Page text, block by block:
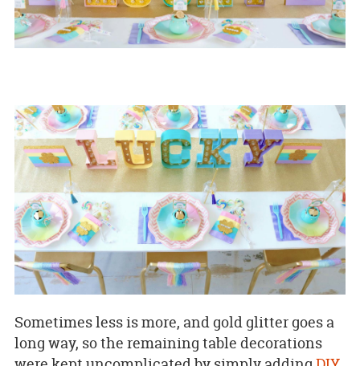
Sometimes less is more, and gold glitter goes a
long way, so the remaining table decorations